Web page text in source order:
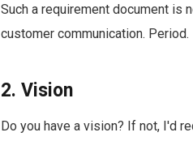
Such a requirement document is
customer communication. Period.
2. Vision
Do you have a vision? If not, I'd